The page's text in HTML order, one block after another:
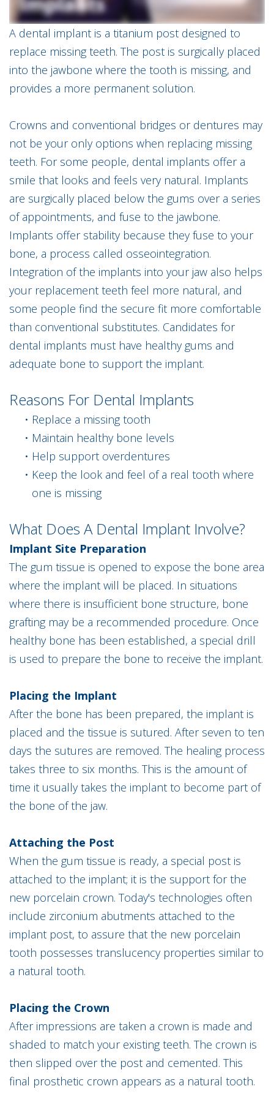
Meet
Dr.
Matthew
Prezioso
Meet
Our
Team
Technologies
Smile
Gallery
Implants
Emergency
Dentistry
A dental implant is a titanium post designed to
replace missing teeth. The post is surgically placed
into the jawbone where the tooth is missing, and
provides a more permanent solution.
Crowns and conventional bridges or dentures may
not be your only options when replacing missing
teeth. For some people, dental implants offer a
smile that looks and feels very natural. Implants
are surgically placed below the gums over a series
of appointments, and fuse to the jawbone.
Implants offer stability because they fuse to your
bone, a process called osseointegration.
Integration of the implants into your jaw also helps
your replacement teeth feel more natural, and
some people find the secure fit more comfortable
than conventional substitutes. Candidates for
dental implants must have healthy gums and
adequate bone to support the implant.
Reasons For Dental Implants
• Replace a missing tooth
• Maintain healthy bone levels
• Help support overdentures
• Keep the look and feel of a real tooth where
one is missing
What Does A Dental Implant Involve?
Implant Site Preparation
The gum tissue is opened to expose the bone area
where the implant will be placed. In situations
where there is insufficient bone structure, bone
grafting may be a recommended procedure. Once
healthy bone has been established, a special drill
is used to prepare the bone to receive the implant.
Placing the Implant
After the bone has been prepared, the implant is
placed and the tissue is sutured. After seven to ten
days the sutures are removed. The healing process
takes three to six months. This is the amount of
time it usually takes the implant to become part of
the bone of the jaw.
Attaching the Post
When the gum tissue is ready, a special post is
attached to the implant; it is the support for the
new porcelain crown. Today's technologies often
include zirconium abutments attached to the
implant post, to assure that the new porcelain
tooth possesses translucency properties similar to
a natural tooth.
Placing the Crown
After impressions are taken a crown is made and
shaded to match your existing teeth. The crown is
then slipped over the post and cemented. This
final prosthetic crown appears as a natural tooth.